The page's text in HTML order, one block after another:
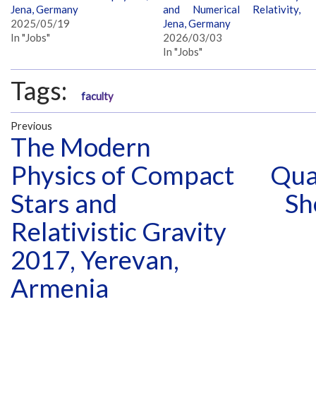
Jena, Germany
2025/05/19
In "Jobs"
and Numerical Relativity,
Jena, Germany
2026/03/03
In "Jobs"
Tags: faculty
Previous
The Modern
Physics of Compact
Stars and
Relativistic Gravity
2017, Yerevan,
Armenia